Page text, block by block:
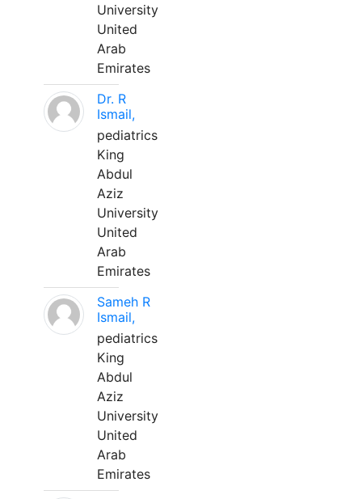
University
United
Arab
Emirates
Dr. R
Ismail,
pediatrics
King
Abdul
Aziz
University
United
Arab
Emirates
Sameh R
Ismail,
pediatrics
King
Abdul
Aziz
University
United
Arab
Emirates